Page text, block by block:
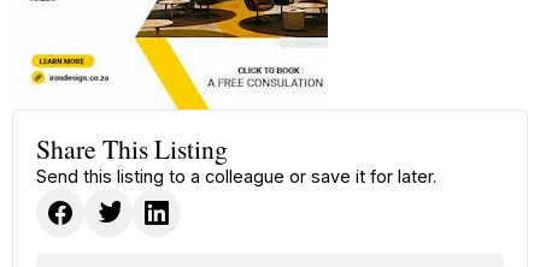
Share This Listing
Send this listing to a colleague or save it for later.